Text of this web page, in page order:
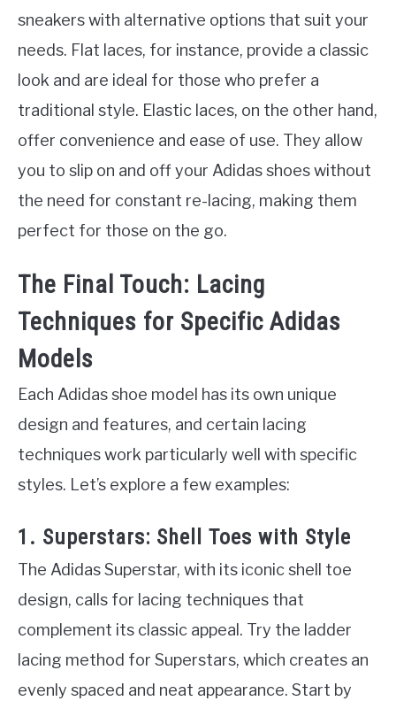
sneakers with alternative options that suit your
needs. Flat laces, for instance, provide a classic
look and are ideal for those who prefer a
traditional style. Elastic laces, on the other hand,
offer convenience and ease of use. They allow
you to slip on and off your Adidas shoes without
the need for constant re-lacing, making them
perfect for those on the go.
The Final Touch: Lacing
Techniques for Specific Adidas
Models
Each Adidas shoe model has its own unique
design and features, and certain lacing
techniques work particularly well with specific
styles. Let’s explore a few examples:
1. Superstars: Shell Toes with Style
The Adidas Superstar, with its iconic shell toe
design, calls for lacing techniques that
complement its classic appeal. Try the ladder
lacing method for Superstars, which creates an
evenly spaced and neat appearance. Start by